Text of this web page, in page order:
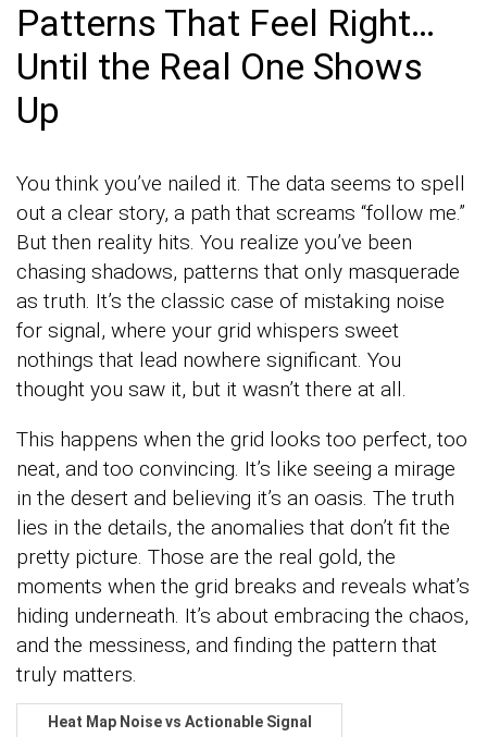
Patterns That Feel Right…
Until the Real One Shows
Up
You think you’ve nailed it. The data seems to spell
out a clear story, a path that screams “follow me.”
But then reality hits. You realize you’ve been
chasing shadows, patterns that only masquerade
as truth. It’s the classic case of mistaking noise
for signal, where your grid whispers sweet
nothings that lead nowhere significant. You
thought you saw it, but it wasn’t there at all.
This happens when the grid looks too perfect, too
neat, and too convincing. It’s like seeing a mirage
in the desert and believing it’s an oasis. The truth
lies in the details, the anomalies that don’t fit the
pretty picture. Those are the real gold, the
moments when the grid breaks and reveals what’s
hiding underneath. It’s about embracing the chaos,
and the messiness, and finding the pattern that
truly matters.
Heat Map Noise vs Actionable Signal